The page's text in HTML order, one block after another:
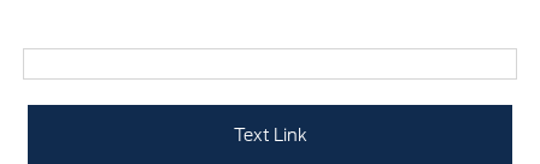
Text Link